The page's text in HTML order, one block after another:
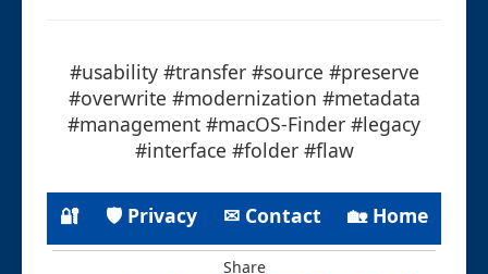
#usability #transfer #source #preserve
#overwrite #modernization #metadata
#management #macOS-Finder #legacy
#interface #folder #flaw
🔐 🛡 Privacy ✉ Contact 🏡 Home
Share